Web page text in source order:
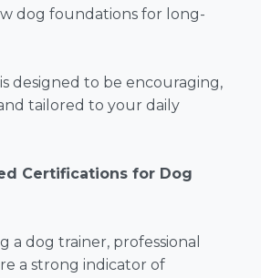
dog foundations for long-
is designed to be encouraging,
tailored to your daily
Certifications for Dog
a dog trainer, professional
a strong indicator of